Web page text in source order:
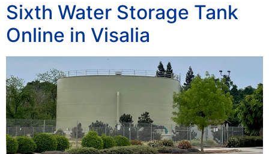
Sixth Water Storage Tank
Online in Visalia